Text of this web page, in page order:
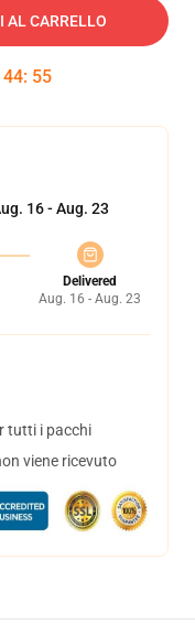
AL CARRELLO
44: 54
16 - Aug. 23
Delivered
Aug. 16 - Aug. 23
tutti i pacchi
viene ricevuto